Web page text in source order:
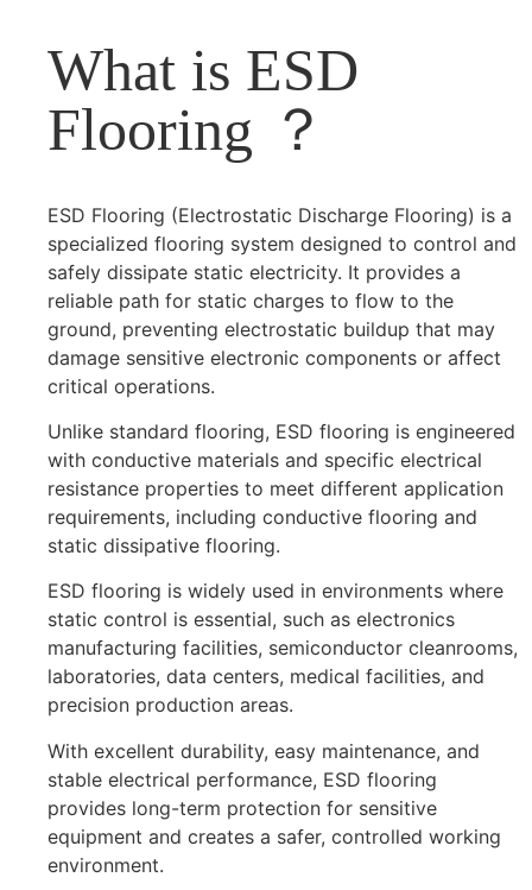
What is ESD
Flooring ？
ESD Flooring (Electrostatic Discharge Flooring) is a
specialized flooring system designed to control and
safely dissipate static electricity. It provides a
reliable path for static charges to flow to the
ground, preventing electrostatic buildup that may
damage sensitive electronic components or affect
critical operations.
Unlike standard flooring, ESD flooring is engineered
with conductive materials and specific electrical
resistance properties to meet different application
requirements, including conductive flooring and
static dissipative flooring.
ESD flooring is widely used in environments where
static control is essential, such as electronics
manufacturing facilities, semiconductor cleanrooms,
laboratories, data centers, medical facilities, and
precision production areas.
With excellent durability, easy maintenance, and
stable electrical performance, ESD flooring
provides long-term protection for sensitive
equipment and creates a safer, controlled working
environment.